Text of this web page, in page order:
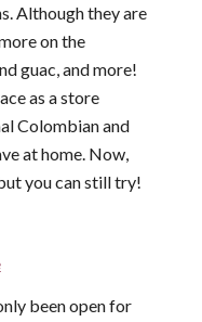
Although they are
on the
guac, and more!
as a store
Colombian and
at home. Now,
you can still try!
been open for